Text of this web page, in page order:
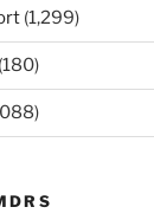
(1,299)
(180)